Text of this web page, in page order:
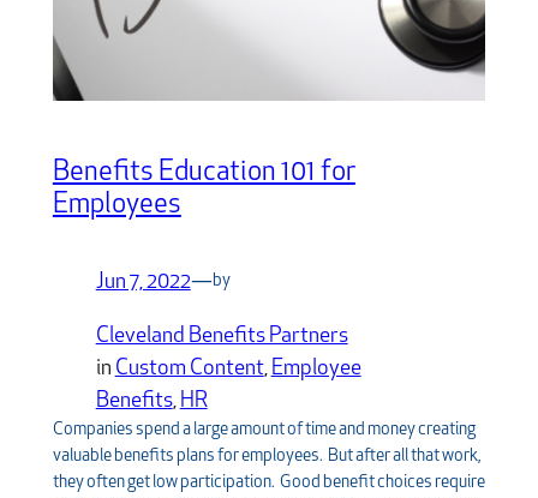
Benefits Education 101 for
Employees
Jun 7, 2022—by
Cleveland Benefits Partners
in Custom Content, Employee
Benefits, HR
Companies spend a large amount of time and money creating
valuable benefits plans for employees. But after all that work,
they often get low participation. Good benefit choices require